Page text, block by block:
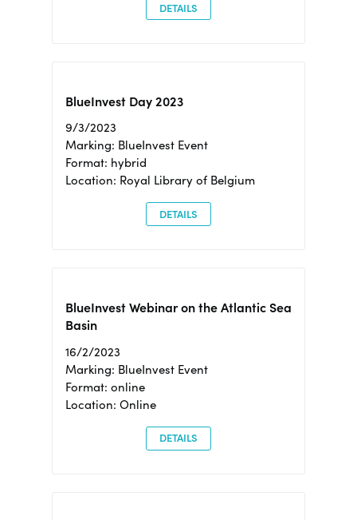
DETAILS
BlueInvest Day 2023
9/3/2023
Marking: BlueInvest Event
Format: hybrid
Location: Royal Library of Belgium
DETAILS
BlueInvest Webinar on the Atlantic Sea
Basin
16/2/2023
Marking: BlueInvest Event
Format: online
Location: Online
DETAILS